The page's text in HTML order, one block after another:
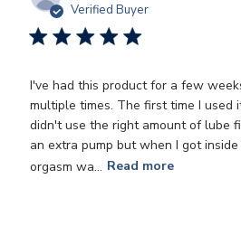
Verified Buyer
I've had this product for a few
multiple times. The first time I used
didn't use the right amount of lube
an extra pump but when I got
orgasm wa... Read more